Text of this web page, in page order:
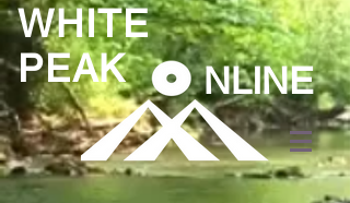
WHITE
PEAK
NLINE